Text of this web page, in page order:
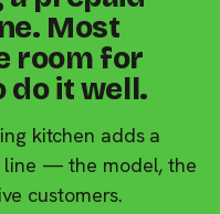
Most
room for
do it well.
kitchen adds a
line — the model, the
customers.